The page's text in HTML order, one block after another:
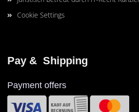
Cookie Settings
Pay &  Shipping
Payment offers